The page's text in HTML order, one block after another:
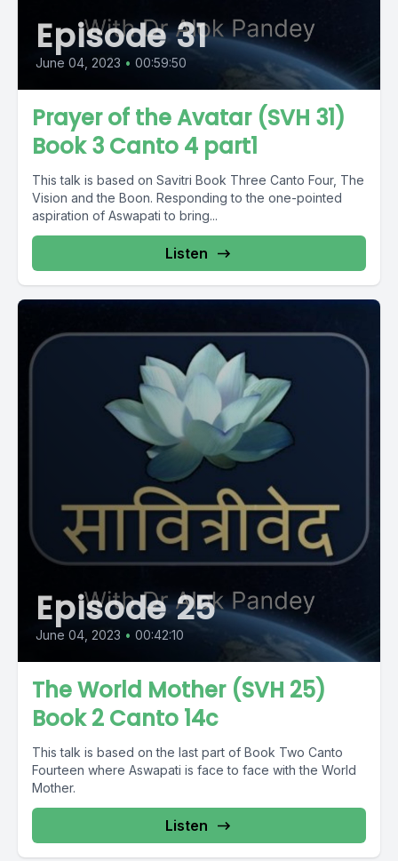
Episode 31
June 04, 2023 • 00:59:50
Prayer of the Avatar (SVH 31)
Book 3 Canto 4 part1
This talk is based on Savitri Book Three Canto Four, The
Vision and the Boon. Responding to the one-pointed
aspiration of Aswapati to bring...
Listen
Episode 25
June 04, 2023 • 00:42:10
The World Mother (SVH 25)
Book 2 Canto 14c
This talk is based on the last part of Book Two Canto
Fourteen where Aswapati is face to face with the World
Mother.
Listen